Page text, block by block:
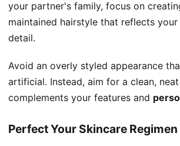
your partner's family, focus on
maintained hairstyle that reflects
detail.
Avoid an overly styled appearance
artificial. Instead, aim for a clean,
complements your features and
Perfect Your Skincare Regimen